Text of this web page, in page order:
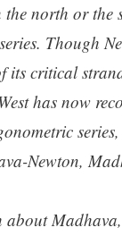
north or the
Though
its critical
has now
Newton,